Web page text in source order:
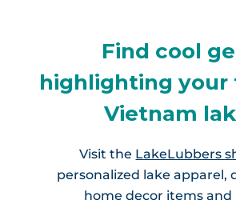
Find cool
highlighting your
Vietnam
Visit the LakeLubbers
personalized lake apparel,
home decor items and